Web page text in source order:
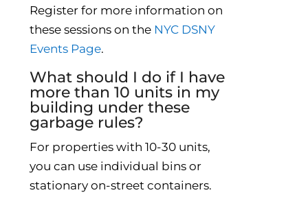
Register for more information on
these sessions on the NYC DSNY
Events Page.
What should I do if I have
more than 10 units in my
building under these
garbage rules?
For properties with 10-30 units,
you can use individual bins or
stationary on-street containers.